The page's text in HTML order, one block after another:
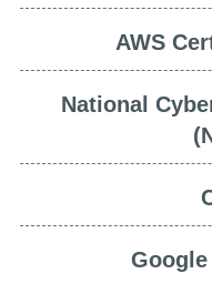
AWS
National